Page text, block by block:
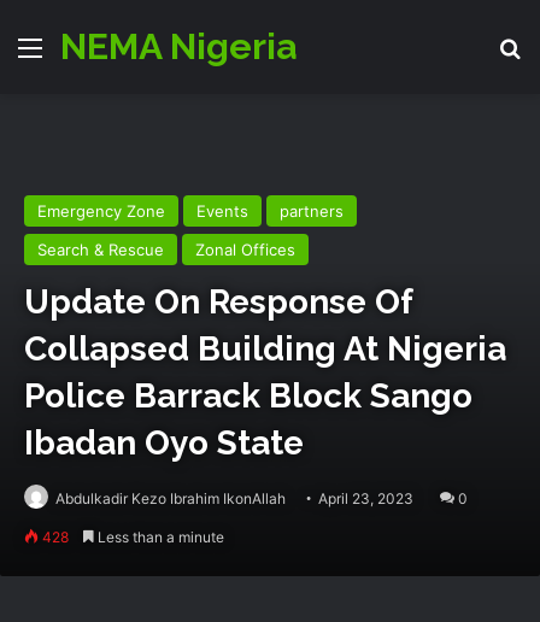
MenuNEMA Nigeria
Emergency Zone Events
partners
Search & Rescue
Zonal Offices
Update On Response Of
Collapsed Building At Nigeria
Police Barrack Block Sango
Ibadan Oyo State
Abdulkadir Kezo Ibrahim IkonAllah April 23, 2023 0
428 Less than a minute